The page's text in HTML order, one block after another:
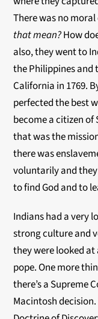
There was no
that mean?How
also, they went to
the Philippines and
California in 1769.
perfected the best
become a citizen of
that was the
there was
voluntarily and
to find God and to
Indians had a very
strong culture and
they were looked
pope. One more
there’s a Supreme
Macintosh